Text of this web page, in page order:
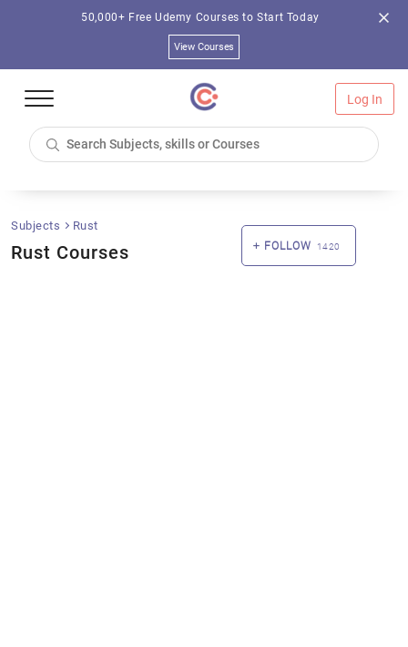
50,000+ Free Udemy Courses to Start Today
View Courses
Log In
Subjects Rust
Rust Courses FOLLOW 1420